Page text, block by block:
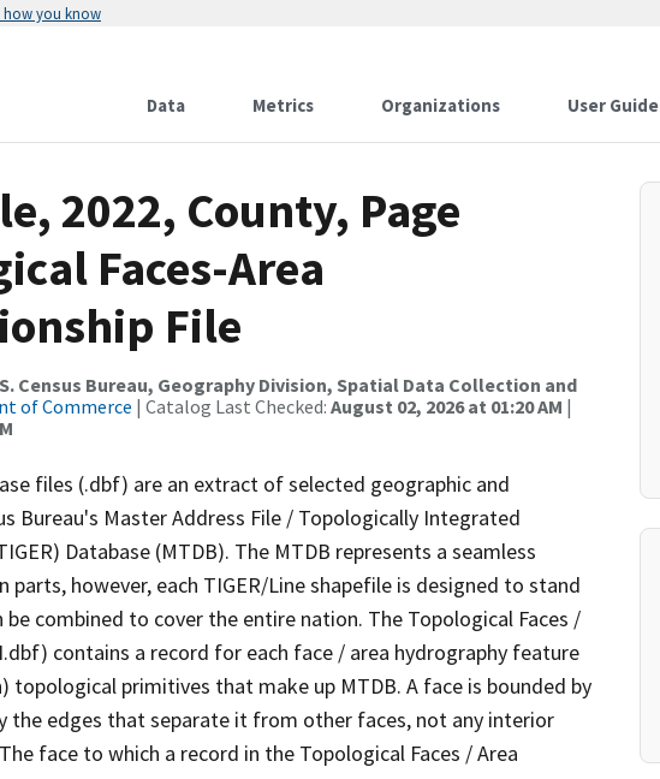
how you know
Data Metrics Organizations User Guide
2022, County, Page
Faces-Area
File
Census Bureau, Geography Division, Spatial Data Collection and
of Commerce | Catalog Last Checked: August 02, 2026 at 01:20 AM |
files (.dbf) are an extract of selected geographic and
Bureau's Master Address File / Topologically Integrated
Database (MTDB). The MTDB represents a seamless
however, each TIGER/Line shapefile is designed to stand
combined to cover the entire nation. The Topological Faces /
contains a record for each face / area hydrography feature
topological primitives that make up MTDB. A face is bounded by
the edges that separate it from other faces, not any interior
face to which a record in the Topological Faces / Area